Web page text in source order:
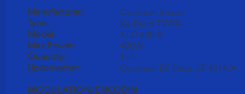
Manufacturer:
Type:
Model:
Max Power:
Quantity:
Upconverter:
MODULATION/ENCODIN
Comtech Xicom
Ku-Band TWTA
XTD 400-K
400W
1+1
Comtech EF Data UT-4514/X